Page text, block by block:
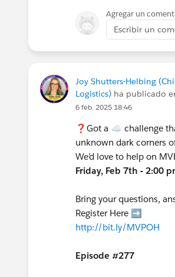
Agregar un
Escribir un
Joy Shutters-Helbing
Logistics) ha publicado
6 feb. 2025 18:46
❓Got a ☁️ challenge
unknown dark corners
We’d love to help on
Friday, Feb 7th - 2:00
Bring your questions,
Register Here ➡️
http://bit.ly/MVPOH
Episode #277